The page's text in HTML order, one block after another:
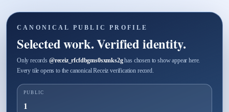
CANONICAL PUBLIC PROFILE
Selected work. Verified identity.
Only records @receiz_rfcfdbgms0sxmks2ghas chosen to show appear here.
Every tile opens to the canonical Receiz verification record.
PUBLIC
1